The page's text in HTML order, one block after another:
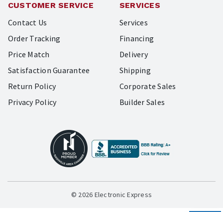
CUSTOMER SERVICE
Contact Us
Order Tracking
Price Match
Satisfaction Guarantee
Return Policy
Privacy Policy
SERVICES
Services
Financing
Delivery
Shipping
Corporate Sales
Builder Sales
© 2026 Electronic Express